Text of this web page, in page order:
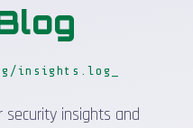
insights.log
security insights and